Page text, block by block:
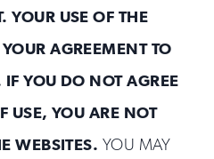
YOUR USE OF THE
AGREEMENT TO
IF YOU DO NOT AGREE
USE, YOU ARE NOT
WEBSITES. YOU MAY